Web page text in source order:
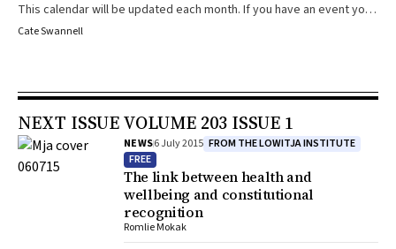
This calendar will be updated each month. If you have an event you
would like to add, please include relevant details in an email to
Cate Swannell
NEXT ISSUE VOLUME 203 ISSUE 1
NEWS6 July 2015 FROM THE LOWITJA INSTITUTE
FREE
The link between health and
wellbeing and constitutional
recognition
Romlie Mokak